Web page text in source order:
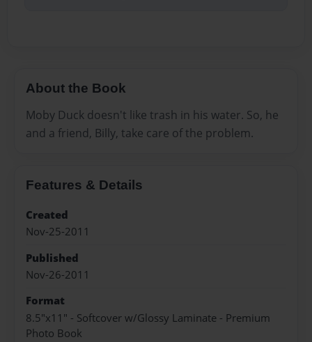
About the Book
Moby Duck doesn't like trash in his water. So, he
and a friend, Billy, take care of the problem.
Features & Details
Created
Nov-25-2011
Published
Nov-26-2011
Format
8.5"x11" - Softcover w/Glossy Laminate - Premium
Photo Book